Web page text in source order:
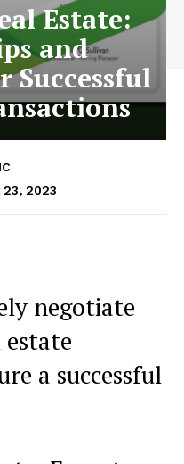
Estate:
and
Successful
2023
negotiate
a successful